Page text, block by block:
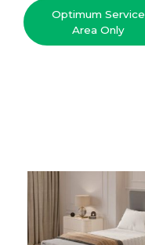
Optimum Service
Area Only